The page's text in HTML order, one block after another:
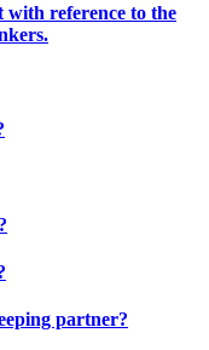
with reference to the
partner?